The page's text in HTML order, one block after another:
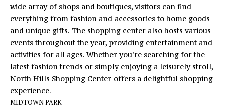
M
E
T
O
U
wide array of shops and boutiques, visitors can find
everything from fashion and accessories to home goods
and unique gifts. The shopping center also hosts various
events throughout the year, providing entertainment and
activities for all ages. Whether you're searching for the
latest fashion trends or simply enjoying a leisurely stroll,
North Hills Shopping Center offers a delightful shopping
experience.
MIDTOWN PARK
I agree to
be
contacted
Mikus via
call, email,
and text
for real
estate
services. To